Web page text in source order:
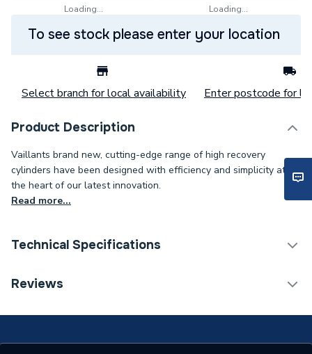
Loading... Loading...
To see stock please enter your location
Select branch for local availability Enter postcode for
Product Description
Vaillants brand new, cutting-edge range of high recovery
cylinders have been designed with efficiency and simplicity at
the heart of our latest innovation.
Read more...
Technical Specifications
Category Name
Includes Expansion Vessel
No
Reviews